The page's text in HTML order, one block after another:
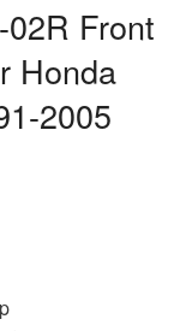
Front
Honda
2005